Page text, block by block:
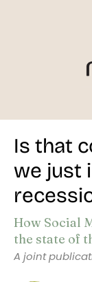
Is that
we just
How Social
the state of
A joint